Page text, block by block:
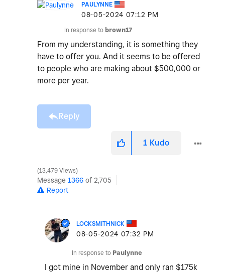
PAULYNNE
‎08-05-2024 07:12 PM
In response to brown17
From my understanding, it is something they
have to offer you. And it seems to be offered
to people who are making about $500,000 or
more per year.
Reply
1 Kudo
13,479 Views
Message 1366 of 2,705
Report
LOCKSMITHNICK
‎08-05-2024 07:32 PM
In response to Paulynne
I got mine in November and only ran $175k